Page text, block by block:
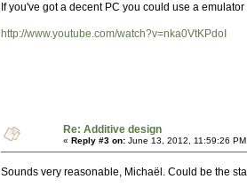
If you've got a decent PC you could use a emulator
http://www.youtube.com/watch?v=nka0VtKPdoI
Re: Additive design
« Reply #3 on: June 13, 2012, 11:59:26
Sounds very reasonable, Michaël. Could be the